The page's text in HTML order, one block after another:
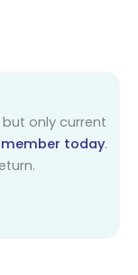
only current
today.